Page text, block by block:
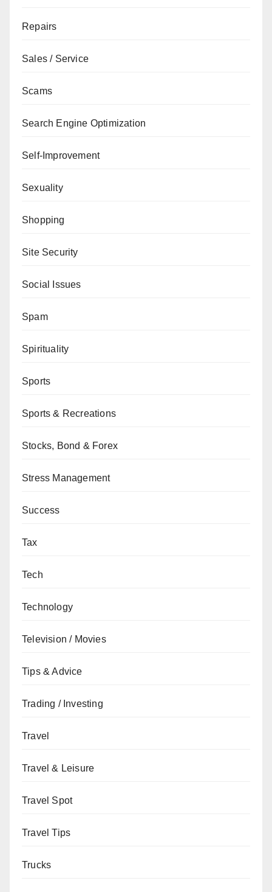
Repairs
Sales / Service
Scams
Search Engine Optimization
Self-Improvement
Sexuality
Shopping
Site Security
Social Issues
Spam
Spirituality
Sports
Sports & Recreations
Stocks, Bond & Forex
Stress Management
Success
Tax
Tech
Technology
Television / Movies
Tips & Advice
Trading / Investing
Travel
Travel & Leisure
Travel Spot
Travel Tips
Trucks